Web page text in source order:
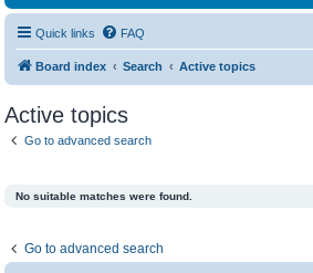
Quick links FAQ
Board index Search Active topics
Active topics
Go to advanced search
No suitable matches were found.
Go to advanced search